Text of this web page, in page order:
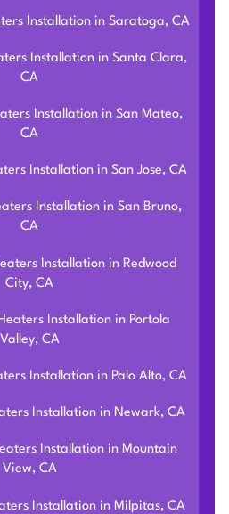
Installation in Saratoga, CA
Installation in Santa Clara,
CA
Installation in San Mateo,
CA
Installation in San Jose, CA
Installation in San Bruno,
CA
Installation in Redwood
City, CA
Installation in Portola
Valley, CA
Installation in Palo Alto, CA
Installation in Newark, CA
Installation in Mountain
View, CA
Installation in Milpitas, CA